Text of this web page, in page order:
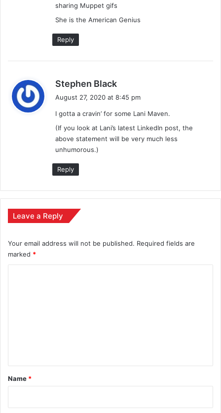
sharing Muppet gifs
She is the American Genius
Reply
Stephen Black
s
:
August 27, 2020 at 8:45 pm
I gotta a cravin’ for some Lani Maven.
(If you look at Lani’s latest LinkedIn post, the
above statement will be very much less
unhumorous.)
Reply
Leave a Reply
Your email address will not be published. Required fields are
marked *
*
Name *